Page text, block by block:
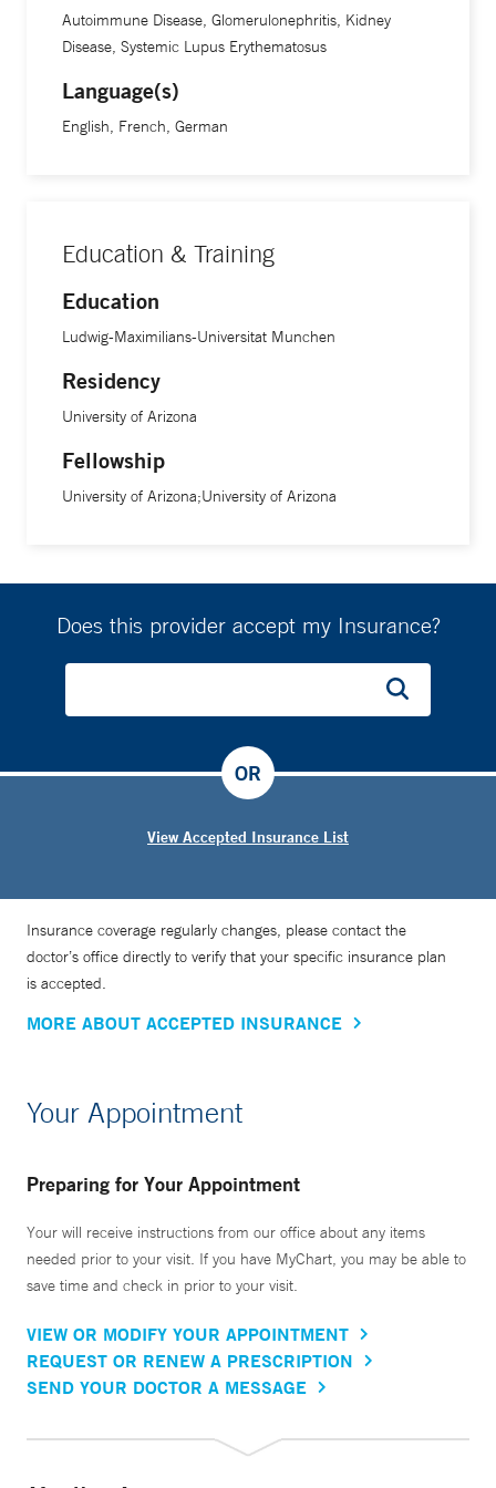
Autoimmune Disease, Glomerulonephritis, Kidney
Disease, Systemic Lupus Erythematosus
Language(s)
English, French, German
Education & Training
Education
Ludwig-Maximilians-Universitat Munchen
Residency
University of Arizona
Fellowship
University of Arizona;University of Arizona
Does this provider accept my Insurance?
View Accepted Insurance List
OR
Insurance coverage regularly changes, please contact the
doctor’s office directly to verify that your specific insurance plan
is accepted.
MORE ABOUT ACCEPTED INSURANCE
Your Appointment
Preparing for Your Appointment
Your will receive instructions from our office about any items
needed prior to your visit. If you have MyChart, you may be able to
save time and check in prior to your visit.
VIEW OR MODIFY YOUR APPOINTMENT
REQUEST OR RENEW A PRESCRIPTION
SEND YOUR DOCTOR A MESSAGE